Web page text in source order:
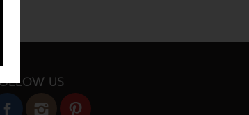
US